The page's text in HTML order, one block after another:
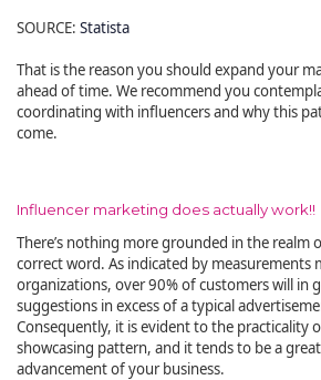
SOURCE: Statista
That is the reason you should expand your
ahead of time. We recommend you
coordinating with influencers and why this
come.
Influencer marketing does actually work!!
There’s nothing more grounded in the realm
correct word. As indicated by measurements
organizations, over 90% of customers will in
suggestions in excess of a typical
Consequently, it is evident to the practicality
showcasing pattern, and it tends to be a
advancement of your business.